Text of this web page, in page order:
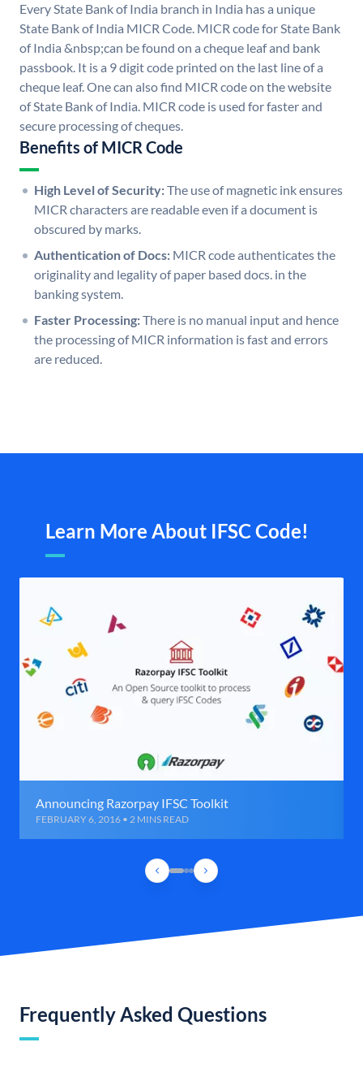
Every State Bank of India branch in India has a unique
State Bank of India MICR Code. MICR code for State Bank
of India &nbsp;can be found on a cheque leaf and bank
passbook. It is a 9 digit code printed on the last line of a
cheque leaf. One can also find MICR code on the website
of State Bank of India. MICR code is used for faster and
secure processing of cheques.
Benefits of MICR Code
High Level of Security:The use of magnetic ink ensures
MICR characters are readable even if a document is
obscured by marks.
Authentication of Docs: MICR code authenticates the
originality and legality of paper based docs. in the
banking system.
Faster Processing:There is no manual input and hence
the processing of MICR information is fast and errors
are reduced.
Learn More About IFSC Code!
Announcing Razorpay IFSC Toolkit
FEBRUARY 6, 2016 • 2 MINS READ
Frequently Asked Questions